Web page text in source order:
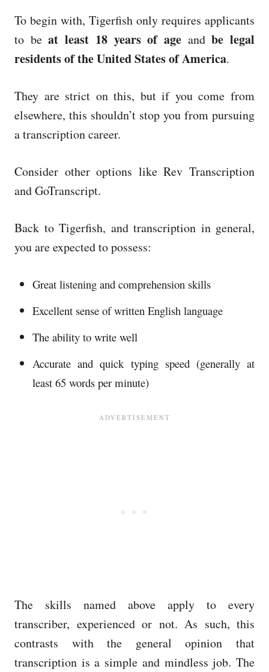
To begin with, Tigerfish only requires applicants
to beat least 18 years of ageandbe legal
residents of the United States of America.
They are strict on this, but if you come from
elsewhere, this shouldn’t stop you from pursuing
a transcription career.
Consider other options like Rev Transcription
and GoTranscript.
Back to Tigerfish, and transcription in general,
you are expected to possess:
Great listening and comprehension skills
Excellent sense of written English language
The ability to write well
Accurate and quick typing speed (generally at
least 65 words per minute)
The skills named above apply to every
transcriber, experienced or not. As such, this
contrasts with the general opinion that
transcription is a simple and mindless job. The